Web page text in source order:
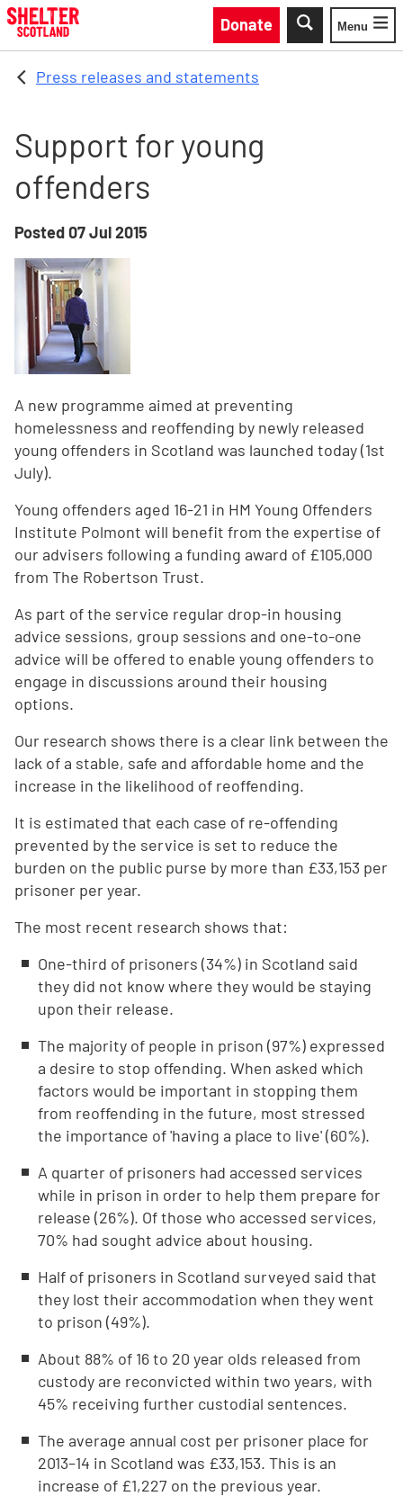
Skip to main content
Donate
Toggle
Menu
Press releases and statements
Support for young
offenders
Posted07 Jul 2015
A new programme aimed at preventing
homelessness and reoffending by newly released
young offenders in Scotland was launched today (1st
July).
Young offenders aged 16-21 in HM Young Offenders
Institute Polmont will benefit from the expertise of
our advisers following a funding award of £105,000
from The Robertson Trust.
As part of the service regular drop-in housing
advice sessions, group sessions and one-to-one
advice will be offered to enable young offenders to
engage in discussions around their housing
options.
Our research shows there is a clear link between the
lack of a stable, safe and affordable home and the
increase in the likelihood of reoffending.
It is estimated that each case of re-offending
prevented by the service is set to reduce the
burden on the public purse by more than £33,153 per
prisoner per year.
The most recent research shows that:
One-third of prisoners (34%) in Scotland said
they did not know where they would be staying
upon their release.
The majority of people in prison (97%) expressed
a desire to stop offending. When asked which
factors would be important in stopping them
from reoffending in the future, most stressed
the importance of 'having a place to live' (60%).
A quarter of prisoners had accessed services
while in prison in order to help them prepare for
release (26%). Of those who accessed services,
70% had sought advice about housing.
Half of prisoners in Scotland surveyed said that
they lost their accommodation when they went
to prison (49%).
About 88% of 16 to 20 year olds released from
custody are reconvicted within two years, with
45% receiving further custodial sentences.
The average annual cost per prisoner place for
2013–14 in Scotland was £33,153. This is an
increase of £1,227 on the previous year.